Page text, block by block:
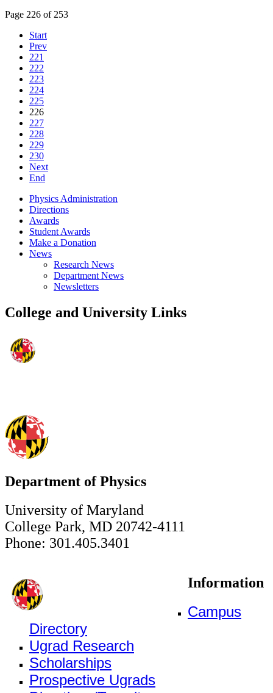
Page 226 of 253
Start
Prev
221
222
223
224
225
226
227
228
229
230
Next
End
Physics Administration
Directions
Awards
Student Awards
Make a Donation
News
Research News
Department News
Newsletters
College and University Links
Department of Physics
University of Maryland
College Park, MD 20742-4111
Phone: 301.405.3401
Information
Campus
Directory
Ugrad Research
Scholarships
Prospective Ugrads